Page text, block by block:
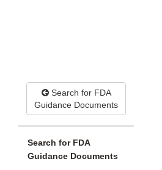
Search for FDA
Guidance Documents
Search for FDA
Guidance Documents